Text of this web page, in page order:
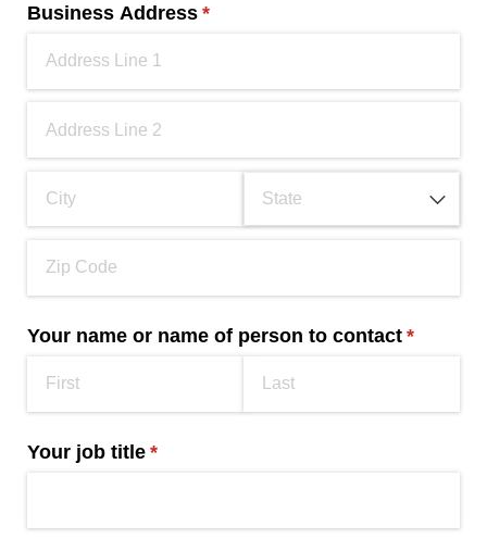
Business Address *
(required)
Your name or name of person to contact *
Your job title *
(required)